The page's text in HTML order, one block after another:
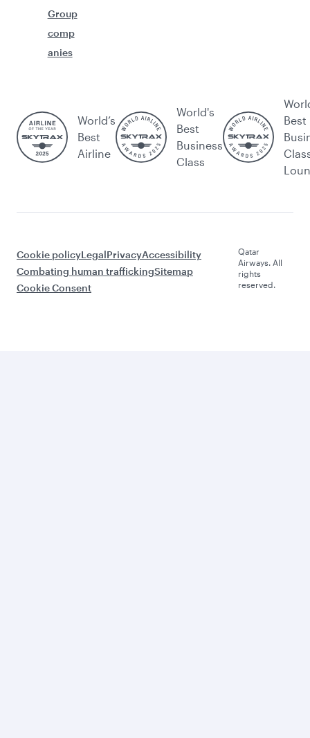
Group
comp
anies
World’s
Best
Airline
World's
Best
Business
Class
Best
Cookie policyLegalPrivacyAccessibility
Combating human traffickingSitemap
Cookie Consent
Qatar
Airways. All
rights
reserved.